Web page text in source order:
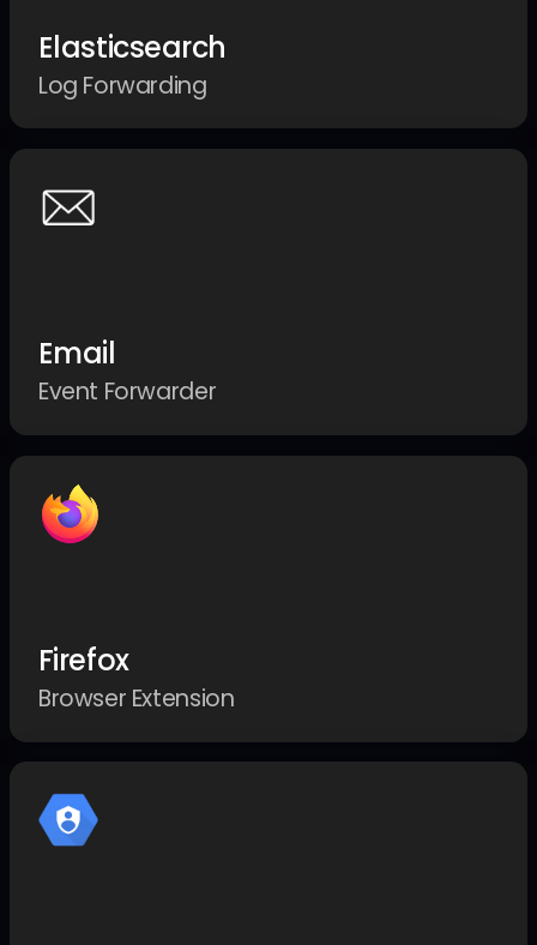
Elasticsearch
Log Forwarding
Email
Event Forwarder
Firefox
Browser Extension